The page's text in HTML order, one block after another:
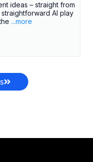
ideas – straight from
AI play
...more